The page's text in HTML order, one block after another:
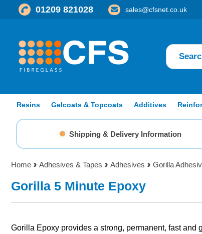
01209 821028 sales@cfsnet.co.uk
Resins Gelcoats & Topcoats Additives
Shipping & Delivery Information
Home Adhesives & Tapes Adhesives Gorilla
Gorilla 5 Minute Epoxy
Gorilla Epoxy provides a strong, permanent, fast